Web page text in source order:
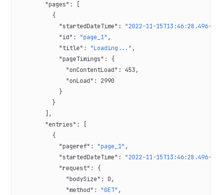
        "pages"
: [
          {
            "startedDateTime"
: "2022-11-15T13:46:28.496-
            "id"
: "page_1" ,
            "title"
: "Loading..." ,
            "pageTimings"
: {
              "onContentLoad"
: 453,
              "onLoad"
: 2990
            }
          }
        ],
        "entries"
: [
          {
            "pageref"
: "page_1" ,
            "startedDateTime"
: "2022-11-15T13:46:28.496-
            "request"
: {
              "bodySize"
: 0,
              "method"
: "GET" ,